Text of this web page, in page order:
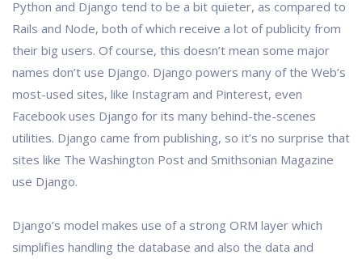
Python and Django tend to be a bit quieter, as compared to
Rails and Node, both of which receive a lot of publicity from
their big users. Of course, this doesn’t mean some major
names don’t use Django. Django powers many of the Web’s
most-used sites, like Instagram and Pinterest, even
Facebook uses Django for its many behind-the-scenes
utilities. Django came from publishing, so it’s no surprise that
sites like The Washington Post and Smithsonian Magazine
use Django.
Django’s model makes use of a strong ORM layer which
simplifies handling the database and also the data and